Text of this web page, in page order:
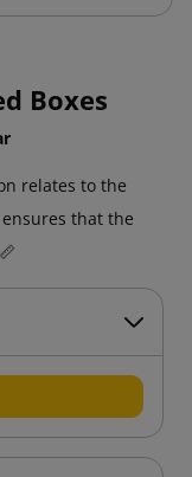
Boxes
relates to the
that the